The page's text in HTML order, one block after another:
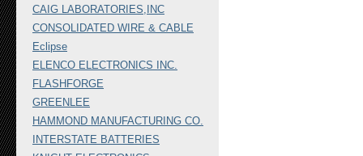
CAIG LABORATORIES,INC
CONSOLIDATED WIRE & CABLE
Eclipse
ELENCO ELECTRONICS INC.
FLASHFORGE
GREENLEE
HAMMOND MANUFACTURING CO.
INTERSTATE BATTERIES